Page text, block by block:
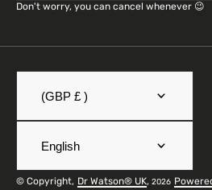
Don't worry, you can cancel whenever 😉
(GBP £ )
English
© Copyright, Dr Watson® UK, 2026